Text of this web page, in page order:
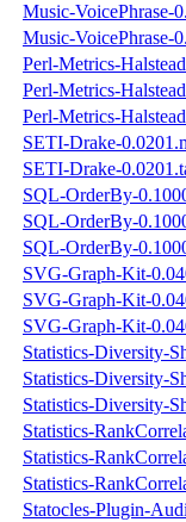
Music-VoicePhrase-
Music-VoicePhrase-
Perl-Metrics-
Perl-Metrics-
Perl-Metrics-
SETI-Drake-
SETI-Drake-
SQL-OrderBy-
SQL-OrderBy-
SQL-OrderBy-
SVG-Graph-Kit-
SVG-Graph-Kit-
SVG-Graph-Kit-
Statistics-Diversity-
Statistics-Diversity-
Statistics-Diversity-
Statistics-
Statistics-
Statistics-
Statocles-Plugin-